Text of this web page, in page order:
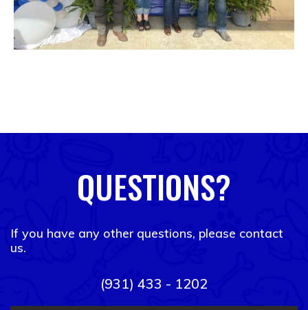
QUESTIONS?
If you have any other questions, please contact
us.
(931) 433 - 1202